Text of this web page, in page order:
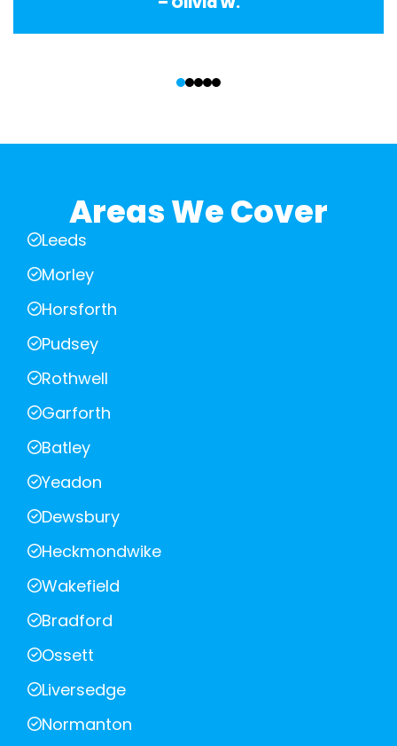
Areas We Cover
Leeds
Morley
Horsforth
Pudsey
Rothwell
Garforth
Batley
Yeadon
Dewsbury
Heckmondwike
Wakefield
Bradford
Ossett
Liversedge
Normanton